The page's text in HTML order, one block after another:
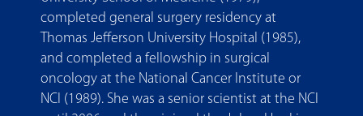
completed general surgery residency at
Thomas Jefferson University Hospital (1985),
and completed a fellowship in surgical
oncology at the National Cancer Institute or
NCI (1989). She was a senior scientist at the NCI